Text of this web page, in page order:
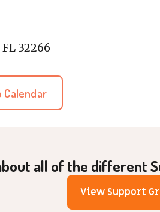
32266
Calendar
all of the different
View Support